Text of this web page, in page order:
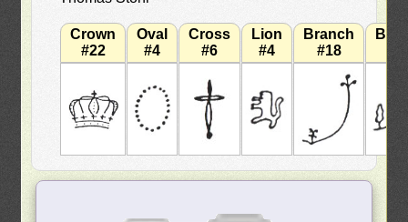
Crown
#22
Oval
#4
Cross
#6
Lion
#4
Branch
#18